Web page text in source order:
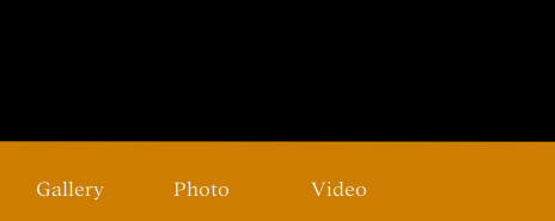
Video
Photo
Gallery